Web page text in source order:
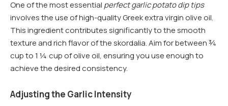
One of the most essential perfect garlic potato dip tips
involves the use of high-quality Greek extra virgin olive oil.
This ingredient contributes significantly to the smooth
texture and rich flavor of the skordalia. Aim for between ¾
cup to 1 ¼ cup of olive oil, ensuring you use enough to
achieve the desired consistency.
Adjusting the Garlic Intensity